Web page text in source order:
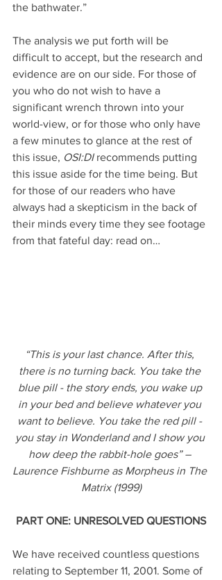
the bathwater.”
The analysis we put forth will be
difficult to accept, but the research and
evidence are on our side. For those of
you who do not wish to have a
significant wrench thrown into your
world-view, or for those who only have
a few minutes to glance at the rest of
this issue, OSI:DI recommends putting
this issue aside for the time being. But
for those of our readers who have
always had a skepticism in the back of
their minds every time they see footage
from that fateful day: read on…
“This is your last chance. After this,
there is no turning back. You take the
blue pill - the story ends, you wake up
in your bed and believe whatever you
want to believe. You take the red pill -
you stay in Wonderland and I show you
how deep the rabbit-hole goes” –
Laurence Fishburne as Morpheus in The
Matrix (1999)
PART ONE: UNRESOLVED QUESTIONS
We have received countless questions
relating to September 11, 2001. Some of